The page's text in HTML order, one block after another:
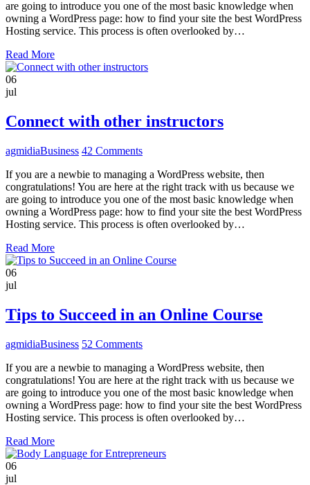
are going to introduce you one of the most basic knowledge when
owning a WordPress page: how to find your site the best WordPress
Hosting service. This process is often overlooked by…
Read More
06
jul
Connect with other instructors
agmidiaBusiness 42 Comments
If you are a newbie to managing a WordPress website, then
congratulations! You are here at the right track with us because we
are going to introduce you one of the most basic knowledge when
owning a WordPress page: how to find your site the best WordPress
Hosting service. This process is often overlooked by…
Read More
06
jul
Tips to Succeed in an Online Course
agmidiaBusiness 52 Comments
If you are a newbie to managing a WordPress website, then
congratulations! You are here at the right track with us because we
are going to introduce you one of the most basic knowledge when
owning a WordPress page: how to find your site the best WordPress
Hosting service. This process is often overlooked by…
Read More
06
jul